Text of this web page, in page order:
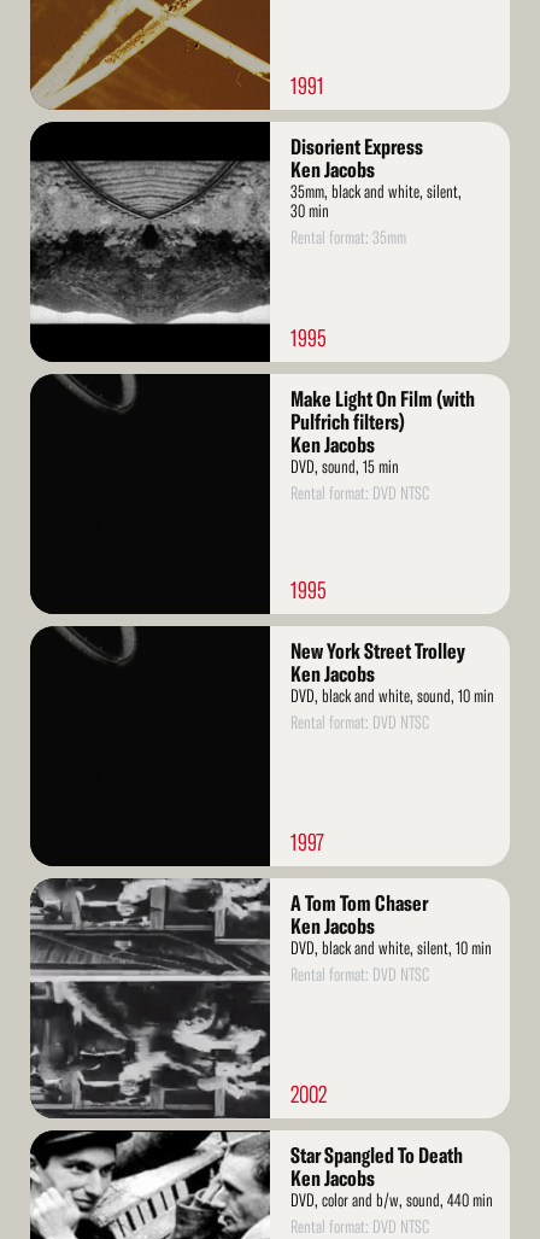
1991
Read
More
Disorient Express
Ken Jacobs
35mm, black and white, silent,
30 min
Rental format: 35mm
1995
Read
Make Light On Film (with
Pulfrich filters)
Ken Jacobs
DVD, sound, 15 min
Rental format: DVD NTSC
1995
Read
New York Street Trolley
Ken Jacobs
DVD, black and white, sound, 10 min
Rental format: DVD NTSC
1997
Read
More
A Tom Tom Chaser
Ken Jacobs
DVD, black and white, silent, 10 min
Rental format: DVD NTSC
2002
Read
More
Star Spangled To Death
Ken Jacobs
DVD, color and b/w, sound, 440 min
Rental format: DVD NTSC